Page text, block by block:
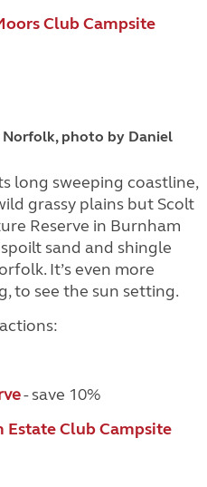
Club Campsite
Norfolk, photo by Daniel
long sweeping coastline,
grassy plains but Scolt
Reserve in Burnham
sand and shingle
It’s even more
to see the sun setting.
- save 10%
Estate Club Campsite